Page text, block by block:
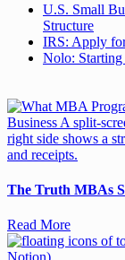
U.S. Small
Structure
IRS: Apply
Nolo:
The Truth MBAs
Read More